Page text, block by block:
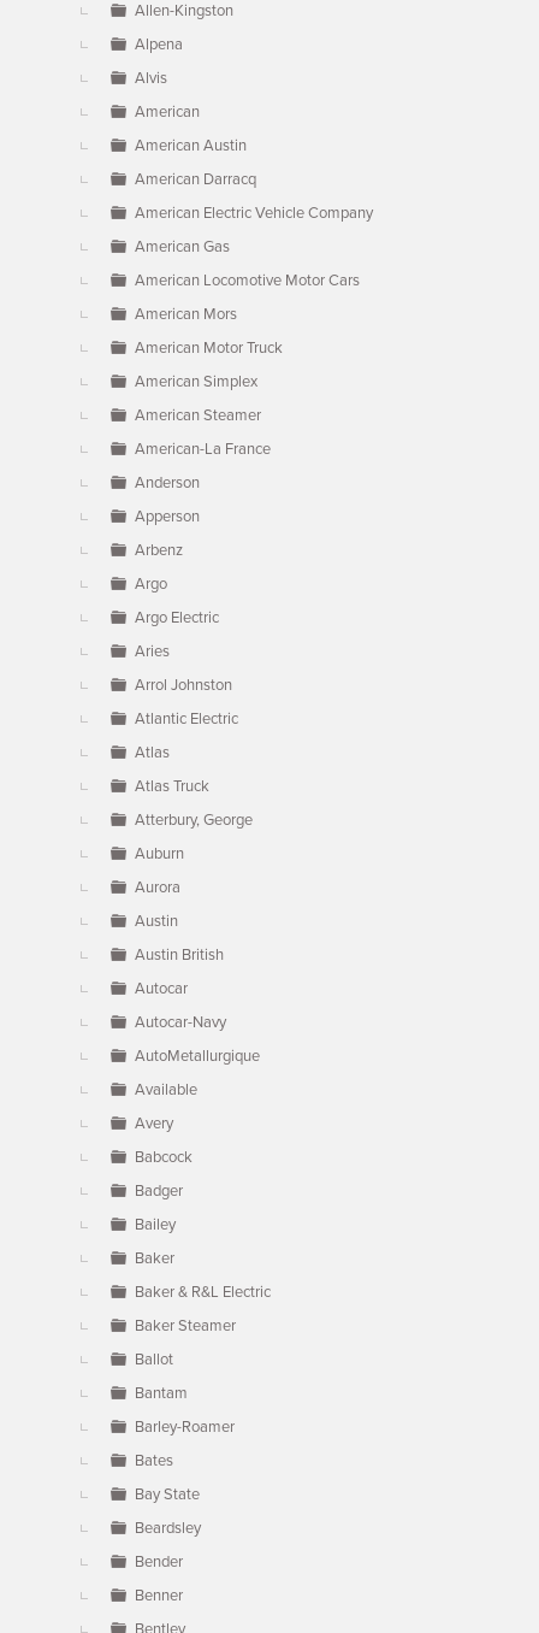
Allen-Kingston
Alpena
Alvis
American
American Austin
American Darracq
American Electric Vehicle Company
American Gas
American Locomotive Motor Cars
American Mors
American Motor Truck
American Simplex
American Steamer
American-La France
Anderson
Apperson
Arbenz
Argo
Argo Electric
Aries
Arrol Johnston
Atlantic Electric
Atlas
Atlas Truck
Atterbury, George
Auburn
Aurora
Austin
Austin British
Autocar
Autocar-Navy
AutoMetallurgique
Available
Avery
Babcock
Badger
Bailey
Baker
Baker & R&L Electric
Baker Steamer
Ballot
Bantam
Barley-Roamer
Bates
Bay State
Beardsley
Bender
Benner